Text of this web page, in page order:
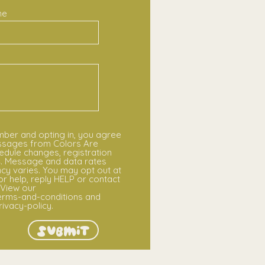
and opting in, you agree
from Colors Are
changes, registration
Message and data rates
varies. You may opt out at
help, reply HELP or contact
our
and-conditions and
policy.
Submit